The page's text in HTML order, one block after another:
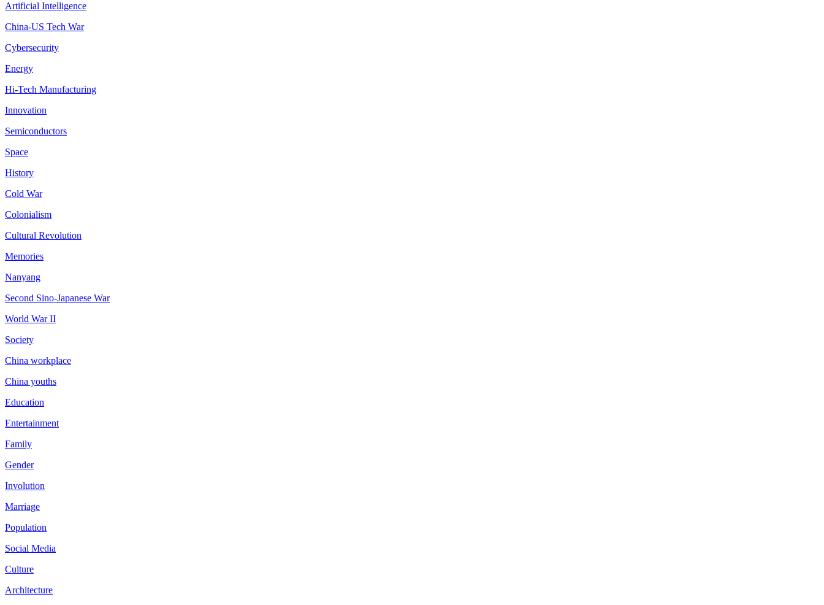
Artificial Intelligence
China-US Tech War
Cybersecurity
Energy
Hi-Tech Manufacturing
Innovation
Semiconductors
Space
History
Cold War
Colonialism
Cultural Revolution
Memories
Nanyang
Second Sino-Japanese War
World War II
Society
China workplace
China youths
Education
Entertainment
Family
Gender
Involution
Marriage
Population
Social Media
Culture
Architecture